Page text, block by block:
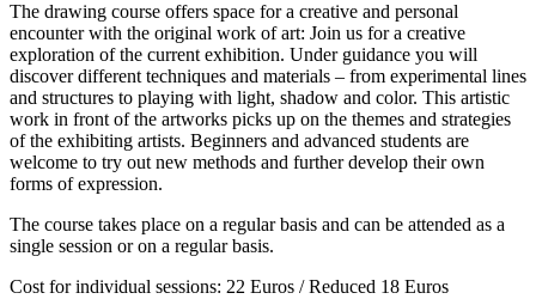
The drawing course offers space for a creative and personal
encounter with the original work of art: Join us for a creative
exploration of the current exhibition. Under guidance you will
discover different techniques and materials – from experimental lines
and structures to playing with light, shadow and color. This artistic
work in front of the artworks picks up on the themes and strategies
of the exhibiting artists. Beginners and advanced students are
welcome to try out new methods and further develop their own
forms of expression.
The course takes place on a regular basis and can be attended as a
single session or on a regular basis.
Cost for individual sessions: 22 Euros / Reduced 18 Euros